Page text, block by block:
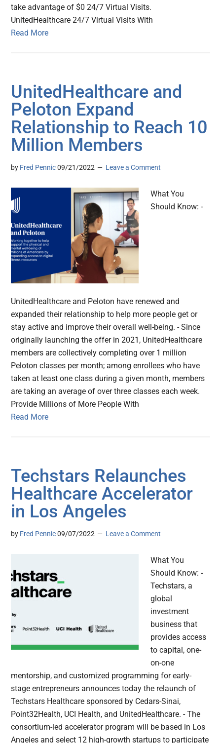
take advantage of $0 24/7 Virtual Visits.
UnitedHealthcare 24/7 Virtual Visits With
Read More
UnitedHealthcare and
Peloton Expand
Relationship to Reach 10
Million Members
by Fred Pennic 09/21/2022 Leave a Comment
What You
Should Know: -
UnitedHealthcare and Peloton have renewed and
expanded their relationship to help more people get or
stay active and improve their overall well-being. - Since
originally launching the offer in 2021, UnitedHealthcare
members are collectively completing over 1 million
Peloton classes per month; among enrollees who have
taken at least one class during a given month, members
are taking an average of over three classes each week.
Provide Millions of More People With
Read More
Techstars Relaunches
Healthcare Accelerator
in Los Angeles
by Fred Pennic 09/07/2022 Leave a Comment
What You
Should Know: -
Techstars, a
global
investment
business that
provides access
to capital, one-
on-one
mentorship, and customized programming for early-
stage entrepreneurs announces today the relaunch of
Techstars Healthcare sponsored by Cedars-Sinai,
Point32Health, UCI Health, and UnitedHealthcare. - The
consortium-led accelerator program will be based in Los
Angeles and select 12 high-growth startups to participate